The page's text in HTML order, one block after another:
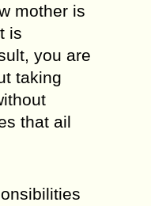
mother is
is
you are
taking
that ail